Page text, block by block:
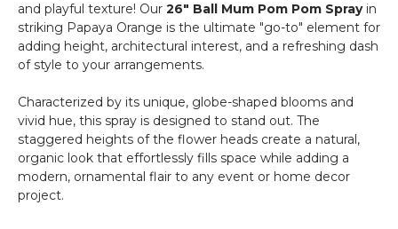
and playful texture! Our 26" Ball Mum Pom Pom Sprayin
striking Papaya Orange is the ultimate "go-to" element for
adding height, architectural interest, and a refreshing dash
of style to your arrangements.
Characterized by its unique, globe-shaped blooms and
vivid hue, this spray is designed to stand out. The
staggered heights of the flower heads create a natural,
organic look that effortlessly fills space while adding a
modern, ornamental flair to any event or home decor
project.